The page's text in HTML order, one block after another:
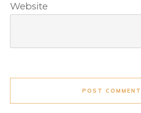
Website
POST COMMENT